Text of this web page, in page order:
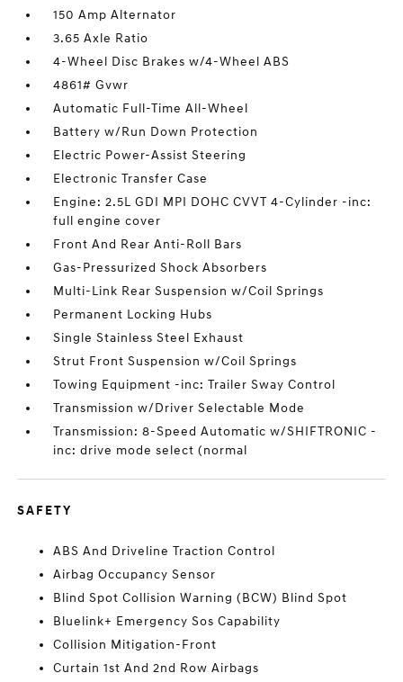
150 Amp Alternator
3.65 Axle Ratio
4-Wheel Disc Brakes w/4-Wheel ABS
4861# Gvwr
Automatic Full-Time All-Wheel
Battery w/Run Down Protection
Electric Power-Assist Steering
Electronic Transfer Case
Engine: 2.5L GDI MPI DOHC CVVT 4-Cylinder -inc:
full engine cover
Front And Rear Anti-Roll Bars
Gas-Pressurized Shock Absorbers
Multi-Link Rear Suspension w/Coil Springs
Permanent Locking Hubs
Single Stainless Steel Exhaust
Strut Front Suspension w/Coil Springs
Towing Equipment -inc: Trailer Sway Control
Transmission w/Driver Selectable Mode
Transmission: 8-Speed Automatic w/SHIFTRONIC -
inc: drive mode select (normal
SAFETY
ABS And Driveline Traction Control
Airbag Occupancy Sensor
Blind Spot Collision Warning (BCW) Blind Spot
Bluelink+ Emergency Sos Capability
Collision Mitigation-Front
Curtain 1st And 2nd Row Airbags